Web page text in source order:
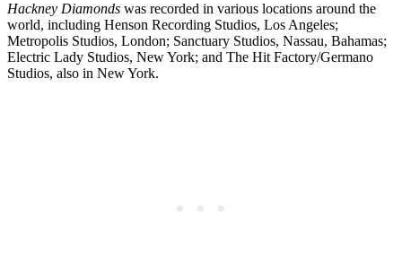
Hackney Diamonds was recorded in various locations around the
world, including Henson Recording Studios, Los Angeles;
Metropolis Studios, London; Sanctuary Studios, Nassau, Bahamas;
Electric Lady Studios, New York; and The Hit Factory/Germano
Studios, also in New York.